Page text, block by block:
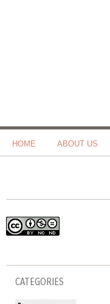
HOME ABOUT US
CATEGORIES